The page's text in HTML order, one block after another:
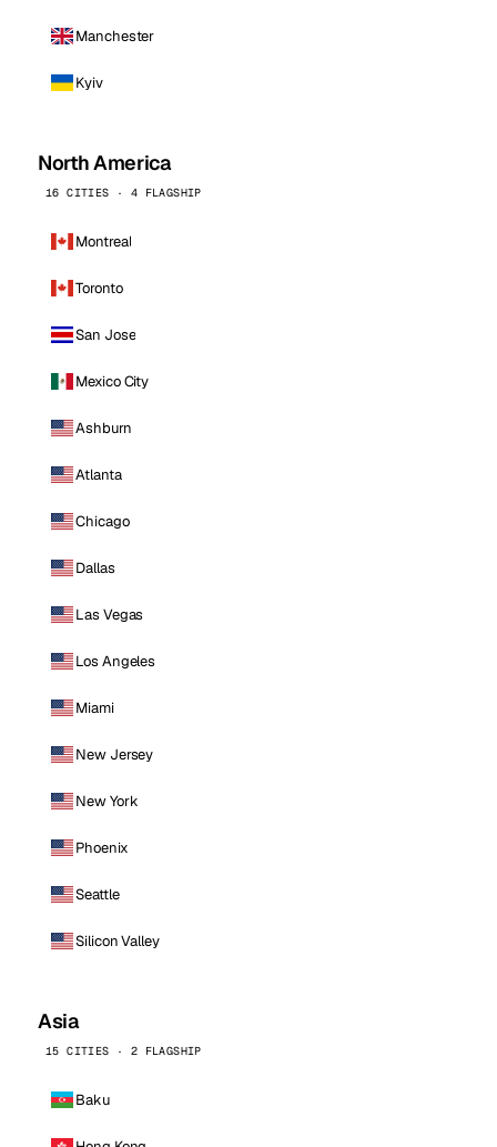
Manchester
Kyiv
North America
16 CITIES · 4 FLAGSHIP
Montreal
Toronto
San Jose
Mexico City
Ashburn
Atlanta
Chicago
Dallas
Las Vegas
Los Angeles
Miami
New Jersey
New York
Phoenix
Seattle
Silicon Valley
Asia
15 CITIES · 2 FLAGSHIP
Baku